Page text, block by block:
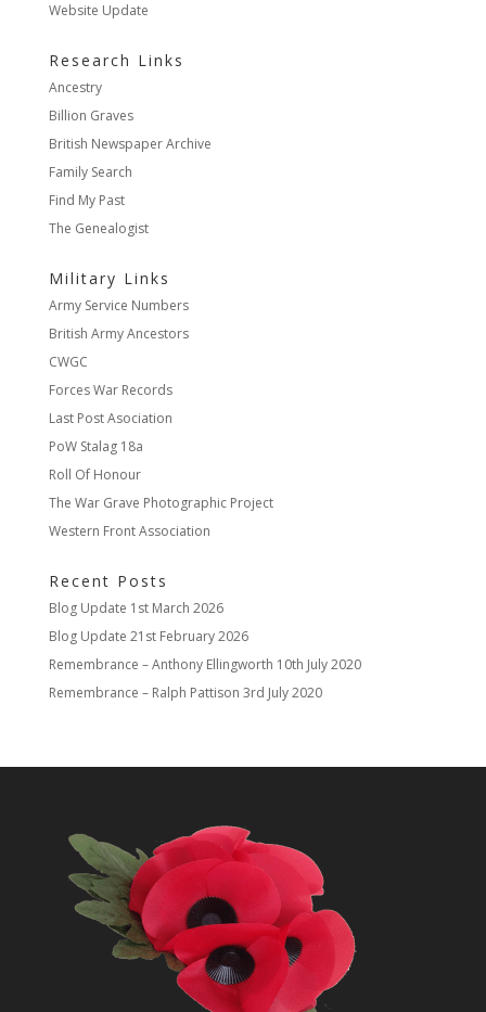
Website Update
Research Links
Ancestry
Billion Graves
British Newspaper Archive
Family Search
Find My Past
The Genealogist
Military Links
Army Service Numbers
British Army Ancestors
CWGC
Forces War Records
Last Post Asociation
PoW Stalag 18a
Roll Of Honour
The War Grave Photographic Project
Western Front Association
Recent Posts
Blog Update 1st March 2026
Blog Update 21st February 2026
Remembrance – Anthony Ellingworth 10th July 2020
Remembrance – Ralph Pattison 3rd July 2020